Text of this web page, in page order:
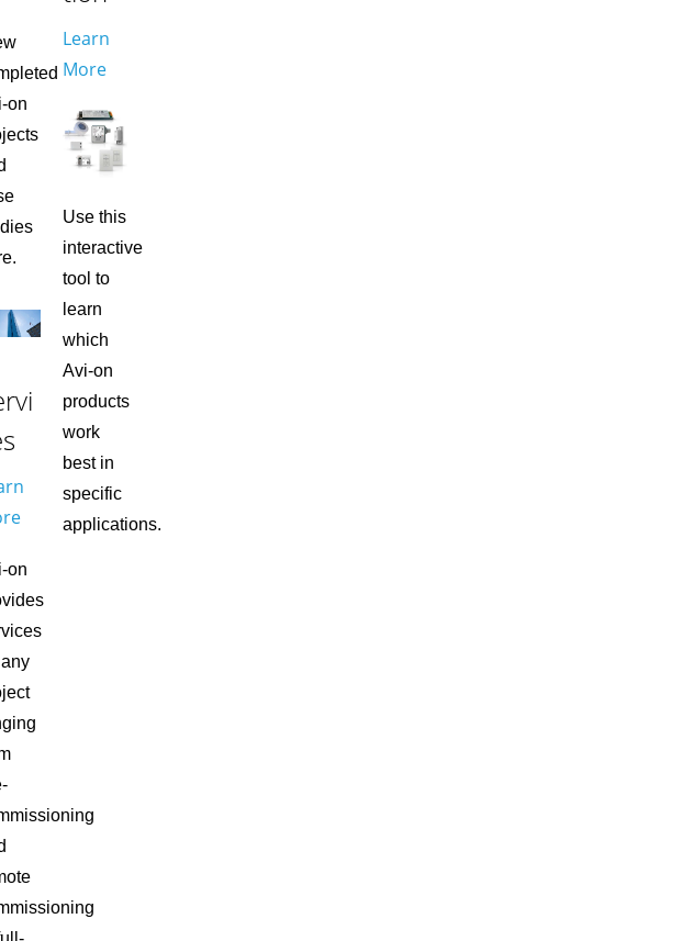
on
on
Learn
More
Use this
interactive
tool to
learn
which
Avi-on
products
work
best in
specific
applications.